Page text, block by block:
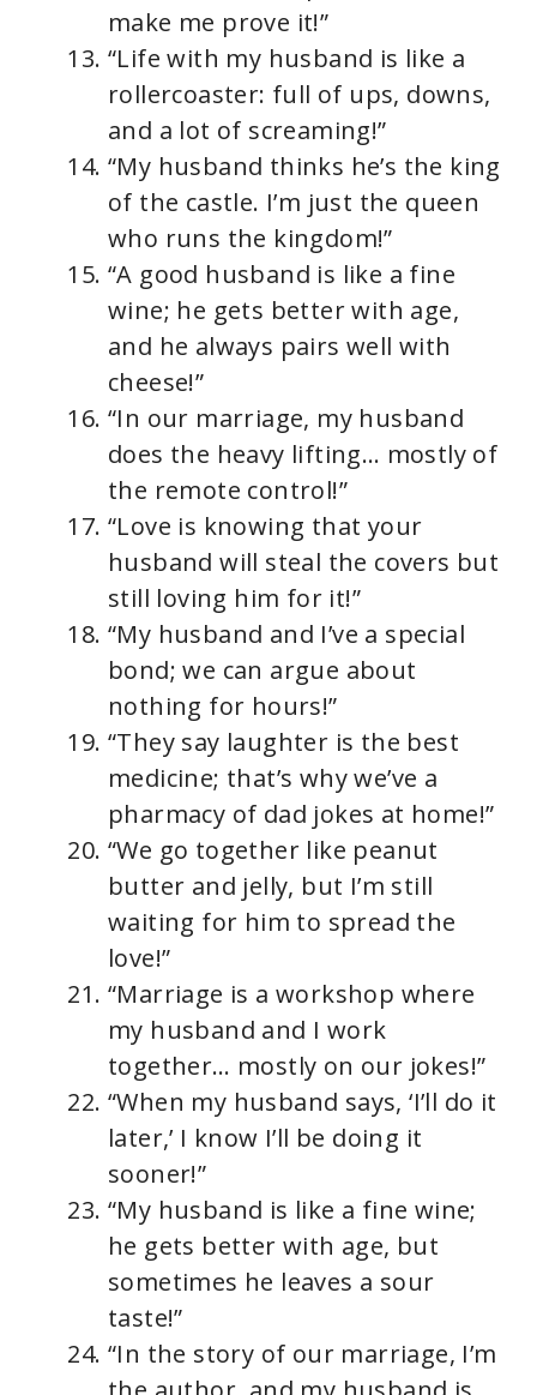
make me prove it!”
“Life with my husband is like a
rollercoaster: full of ups, downs,
and a lot of screaming!”
“My husband thinks he’s the king
of the castle. I’m just the queen
who runs the kingdom!”
“A good husband is like a fine
wine; he gets better with age,
and he always pairs well with
cheese!”
“In our marriage, my husband
does the heavy lifting… mostly of
the remote control!”
“Love is knowing that your
husband will steal the covers but
still loving him for it!”
“My husband and I’ve a special
bond; we can argue about
nothing for hours!”
“They say laughter is the best
medicine; that’s why we’ve a
pharmacy of dad jokes at home!”
“We go together like peanut
butter and jelly, but I’m still
waiting for him to spread the
love!”
“Marriage is a workshop where
my husband and I work
together… mostly on our jokes!”
“When my husband says, ‘I’ll do it
later,’ I know I’ll be doing it
sooner!”
“My husband is like a fine wine;
he gets better with age, but
sometimes he leaves a sour
taste!”
“In the story of our marriage, I’m